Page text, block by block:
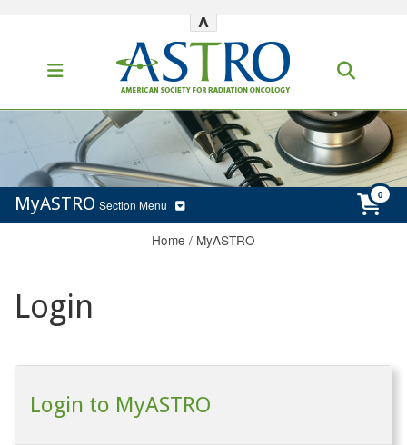
^
MyASTRO Section Menu
Home / MyASTRO
Login
Login to MyASTRO